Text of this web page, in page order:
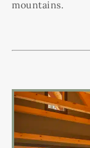
mountains.